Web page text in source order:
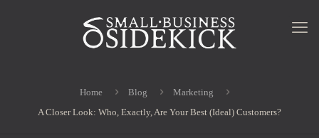
Home Blog
Marketing
A Closer Look: Who, Exactly, Are Your Best (Ideal) Customers?